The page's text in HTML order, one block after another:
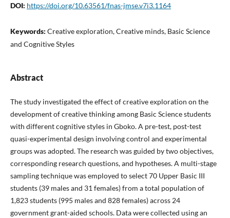
DOI: https://doi.org/10.63561/fnas-jmse.v7i3.1164
Keywords: Creative exploration, Creative minds, Basic Science
and Cognitive Styles
Abstract
The study investigated the effect of creative exploration on the
development of creative thinking among Basic Science students
with different cognitive styles in Gboko. A pre-test, post-test
quasi-experimental design involving control and experimental
groups was adopted. The research was guided by two objectives,
corresponding research questions, and hypotheses. A multi-stage
sampling technique was employed to select 70 Upper Basic III
students (39 males and 31 females) from a total population of
1,823 students (995 males and 828 females) across 24
government grant-aided schools. Data were collected using an